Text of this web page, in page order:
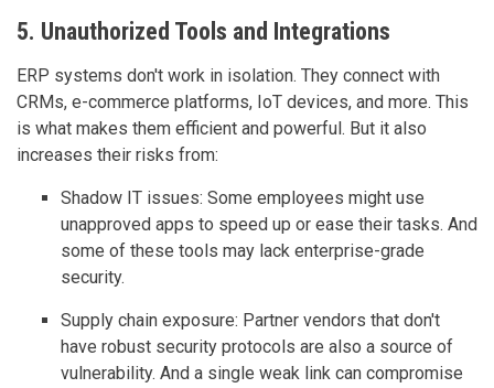
5. Unauthorized Tools and Integrations
ERP systems don't work in isolation. They connect with
CRMs, e-commerce platforms, IoT devices, and more. This
is what makes them efficient and powerful. But it also
increases their risks from:
Shadow IT issues: Some employees might use
unapproved apps to speed up or ease their tasks. And
some of these tools may lack enterprise-grade
security.
Supply chain exposure: Partner vendors that don't
have robust security protocols are also a source of
vulnerability. And a single weak link can compromise